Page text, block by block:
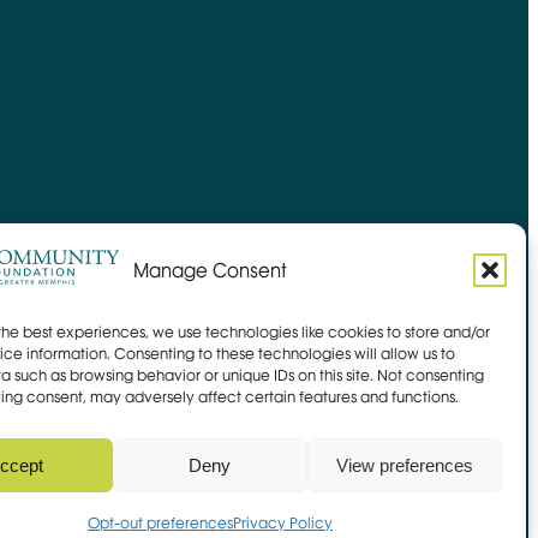
Manage Consent
best experiences, we use technologies like cookies to store and/or
information. Consenting to these technologies will allow us to
such as browsing behavior or unique IDs on this site. Not consenting
consent, may adversely affect certain features and functions.
Deny View preferences
Opt-out preferencesPrivacy Policy